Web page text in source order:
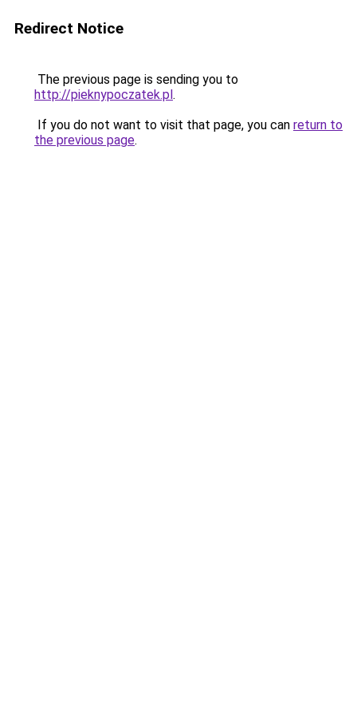
Redirect Notice
The previous page is sending you to
http://pieknypoczatek.pl.
If you do not want to visit that page, you can return to
the previous page.